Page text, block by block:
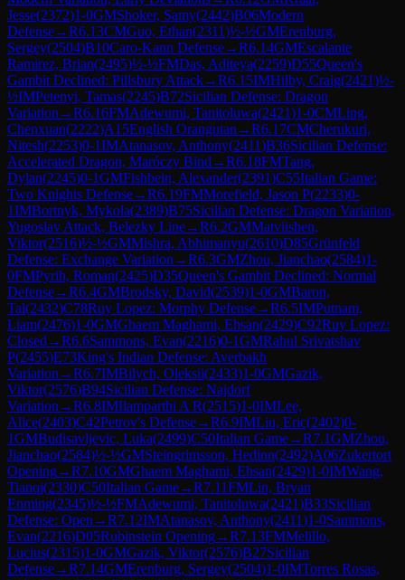
Jesse(2372)1-0GMShoker, Samy(2442)B06Modern
Defense→R6.13CMGuo, Ethan(2311)½-½GMErenburg,
Sergey(2504)B10Caro-Kann Defense→R6.14GMEscalante
Ramirez, Brian(2495)½-½FMDas, Aditeya(2259)D55Queen's
Gambit Declined: Pillsbury Attack→R6.15IMHilby, Craig(2421)½-
½IMPetenyi, Tamas(2245)B72Sicilian Defense: Dragon
Variation →R6.16FMAdewumi, Tanitoluwa(2421)1-0CMLing,
Chenxuan(2222)A15English Orangutan →R6.17CMCherukuri,
Nitesh(2253)0-1IMAtanasov, Anthony(2411)B36Sicilian Defense:
Accelerated Dragon, Maróczy Bind →R6.18FMTang,
Dylan(2245)0-1GMFishbein, Alexander(2391)C55Italian Game:
Two Knights Defense→R6.19FMMorefield, Jason P(2233)0-
1IMBortnyk, Mykola(2389)B75Sicilian Defense: Dragon Variation,
Yugoslav Attack, Belezky Line→R6.2GMMatviishen,
Viktor(2516)½-½GMMishra, Abhimanyu(2610)D85Grünfeld
Defense: Exchange Variation →R6.3GMZhou, Jianchao(2584)1-
0FMPyrih, Roman(2425)D35Queen's Gambit Declined: Normal
Defense→R6.4GMBrodsky, David(2539)1-0GMBaron,
Tal(2432)C78Ruy Lopez: Morphy Defense→R6.5IMPutnam,
Liam(2476)1-0GMGhaem Maghami, Ehsan(2429)C92Ruy Lopez:
Closed →R6.6Sammons, Evan(2216)0-1GMRahul Srivatshav
P(2455)E73King's Indian Defense: Averbakh
Variation →R6.7IMBilych, Oleksii(2433)1-0GMGazik,
Viktor(2576)B94Sicilian Defense: Najdorf
Variation →R6.8IMIlamparthi A R(2515)1-0IMLee,
Alice(2403)C42Petrov's Defense→R6.9IMLiu, Eric(2402)0-
1GMBudisavljevic, Luka(2499)C50Italian Game→R7.1GMZhou,
Jianchao(2584)½-½GMSteingrimsson, Hedinn(2492)A06Zukertort
Opening→R7.10GMGhaem Maghami, Ehsan(2429)1-0IMWang,
Tianqi(2330)C50Italian Game→R7.11FMLin, Bryan
Enming(2345)½-½FMAdewumi, Tanitoluwa(2421)B33Sicilian
Defense: Open →R7.12IMAtanasov, Anthony(2411)1-0Sammons,
Evan(2216)D05Rubinstein Opening→R7.13FMMelillo,
Lucius(2315)1-0GMGazik, Viktor(2576)B27Sicilian
Defense→R7.14GMErenburg, Sergey(2504)1-0IMTorres Rosas,